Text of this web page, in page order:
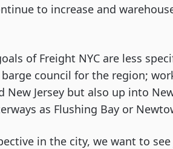
to increase and
of Freight NYC are less
council for the region;
New Jersey but also up into
as Flushing Bay or
in the city, we want to